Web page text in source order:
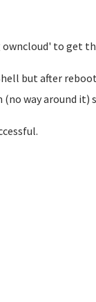
to get
but after
way around it)